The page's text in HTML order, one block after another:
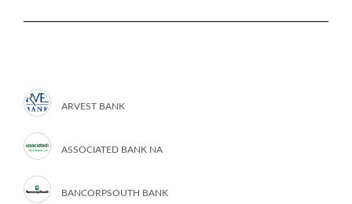
ARVEST BANK
ASSOCIATED BANK NA
BANCORPSOUTH BANK